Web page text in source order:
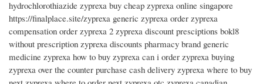
hydrochlorothiazide zyprexa buy cheap zyprexa online singapore
https://finalplace.site/zyprexa generic zyprexa order zyprexa
compensation order zyprexa 2 zyprexa discount presciptions bokl8
without prescription zyprexa discounts pharmacy brand generic
medicine zyprexa how to buy zyprexa can i order zyprexa buying
zyprexa over the counter purchase cash delivery zyprexa where to buy